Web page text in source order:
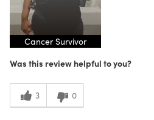
Cancer Survivor
Was this review helpful to you?
3 0